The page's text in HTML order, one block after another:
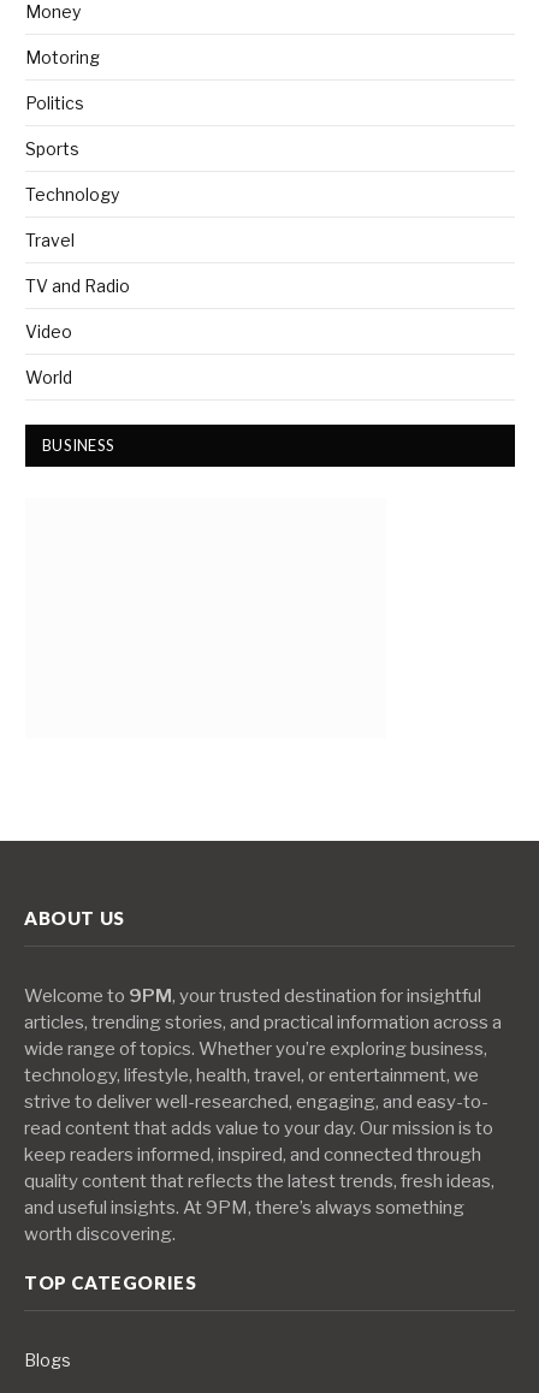
Money
Motoring
Politics
Sports
Technology
Travel
TV and Radio
Video
World
BUSINESS
ABOUT US
Welcome to 9PM, your trusted destination for insightful
articles, trending stories, and practical information across a
wide range of topics. Whether you’re exploring business,
technology, lifestyle, health, travel, or entertainment, we
strive to deliver well-researched, engaging, and easy-to-
read content that adds value to your day. Our mission is to
keep readers informed, inspired, and connected through
quality content that reflects the latest trends, fresh ideas,
and useful insights. At 9PM, there’s always something
worth discovering.
TOP CATEGORIES
Blogs